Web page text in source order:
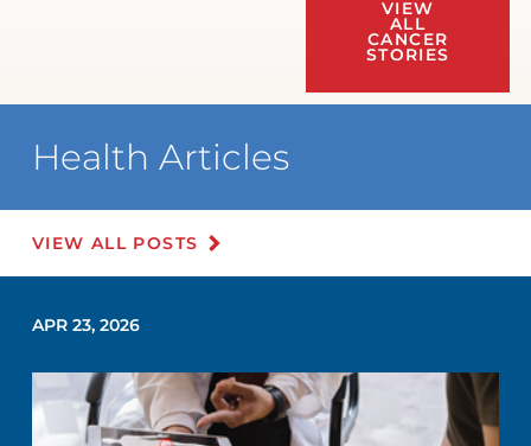
VIEW
ALL
CANCER
STORIES
Health Articles
VIEW ALL POSTS
APR 23, 2026